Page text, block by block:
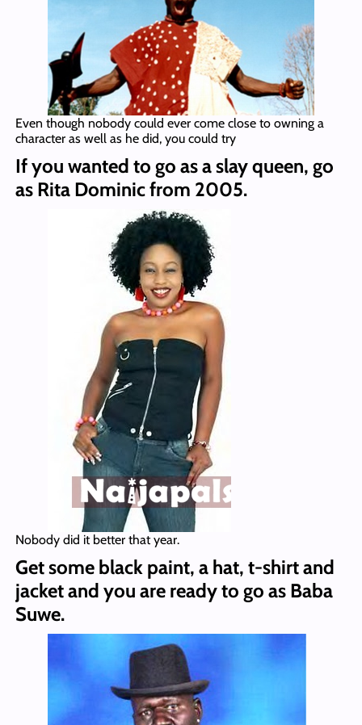
Even though nobody could ever come close to owning a
character as well as he did, you could try
If you wanted to go as a slay queen, go
as Rita Dominic from 2005.
Nobody did it better that year.
Get some black paint, a hat, t-shirt and
jacket and you are ready to go as Baba
Suwe.